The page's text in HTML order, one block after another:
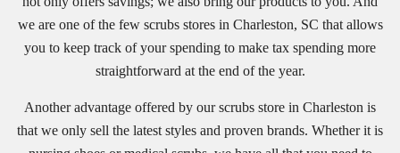
we are one of the few scrubs stores in Charleston, SC that allows
you to keep track of your spending to make tax spending more
straightforward at the end of the year.
Another advantage offered by our scrubs store in Charleston is
that we only sell the latest styles and proven brands. Whether it is